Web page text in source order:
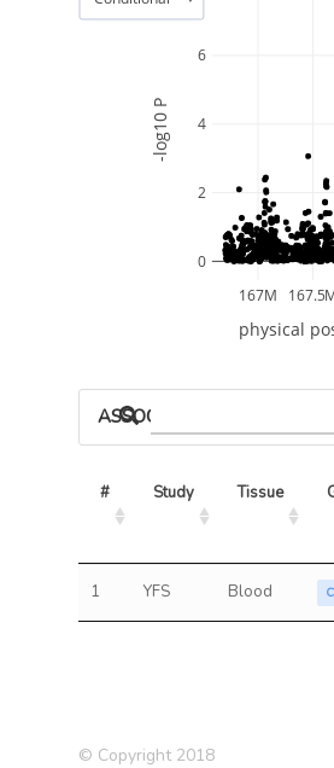
167M
0
2
4
6
physical
-log10 P
ASSOCIATED MODELS
# Study Tissue
1 YFS Blood
© Copyright 2018